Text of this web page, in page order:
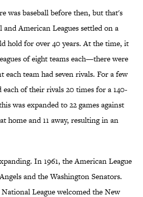
was baseball before then, but that's
American Leagues settled on a
hold for over 40 years. At the time, it
of eight teams each—there were
team had seven rivals. For a few
each of their rivals 20 times for a 140-
was expanded to 22 games against
home and 11 away, resulting in an
In 1961, the American League
and the Washington Senators.
League welcomed the New